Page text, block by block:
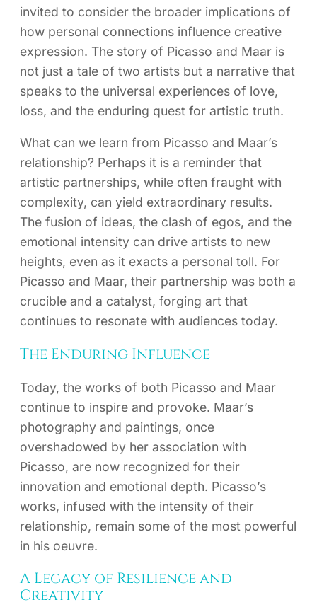
invited to consider the broader implications of
how personal connections influence creative
expression. The story of Picasso and Maar is
not just a tale of two artists but a narrative that
speaks to the universal experiences of love,
loss, and the enduring quest for artistic truth.
What can we learn from Picasso and Maar’s
relationship? Perhaps it is a reminder that
artistic partnerships, while often fraught with
complexity, can yield extraordinary results.
The fusion of ideas, the clash of egos, and the
emotional intensity can drive artists to new
heights, even as it exacts a personal toll. For
Picasso and Maar, their partnership was both a
crucible and a catalyst, forging art that
continues to resonate with audiences today.
The Enduring Influence
Today, the works of both Picasso and Maar
continue to inspire and provoke. Maar’s
photography and paintings, once
overshadowed by her association with
Picasso, are now recognized for their
innovation and emotional depth. Picasso’s
works, infused with the intensity of their
relationship, remain some of the most powerful
in his oeuvre.
A Legacy of Resilience and
Creativity